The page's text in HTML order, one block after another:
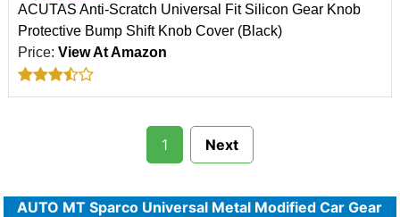
ACUTAS Anti-Scratch Universal Fit Silicon Gear Knob
Protective Bump Shift Knob Cover (Black)
Price: View At Amazon
1 Next
AUTO MT Sparco Universal Metal Modified Car Gear